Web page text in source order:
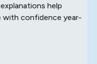
help
with confidence year-